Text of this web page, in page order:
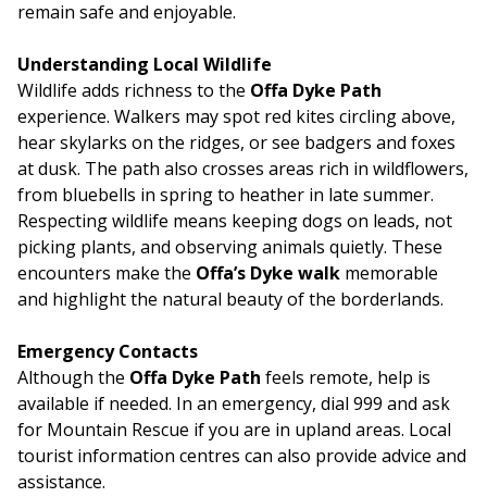
remain safe and enjoyable.
Understanding Local Wildlife
Wildlife adds richness to the Offa Dyke Path
experience. Walkers may spot red kites circling above,
hear skylarks on the ridges, or see badgers and foxes
at dusk. The path also crosses areas rich in wildflowers,
from bluebells in spring to heather in late summer.
Respecting wildlife means keeping dogs on leads, not
picking plants, and observing animals quietly. These
encounters make the Offa’s Dyke walk memorable
and highlight the natural beauty of the borderlands.
Emergency Contacts
Although the Offa Dyke Path feels remote, help is
available if needed. In an emergency, dial 999 and ask
for Mountain Rescue if you are in upland areas. Local
tourist information centres can also provide advice and
assistance.